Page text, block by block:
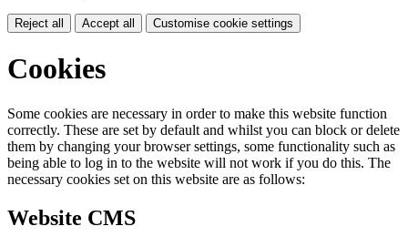
Reject all Accept all Customise cookie settings
Cookies
Some cookies are necessary in order to make this website function
correctly. These are set by default and whilst you can block or delete
them by changing your browser settings, some functionality such as
being able to log in to the website will not work if you do this. The
necessary cookies set on this website are as follows:
Website CMS